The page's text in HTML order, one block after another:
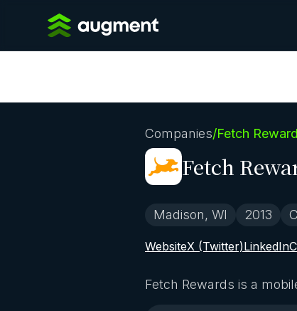
Companies/Fetch
Fetch
Madison, WI 2013
WebsiteX (Twitter)LinkedIn
Fetch Rewards is a